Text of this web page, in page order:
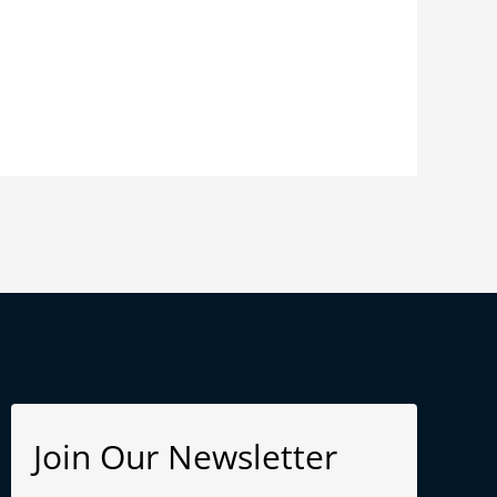
Join Our Newsletter